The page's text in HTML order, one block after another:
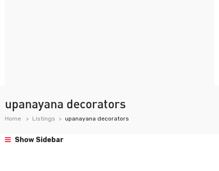
upanayana decorators
Home Listings upanayana decorators
Show Sidebar